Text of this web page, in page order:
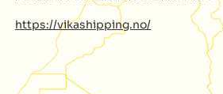
https://vikashipping.no/